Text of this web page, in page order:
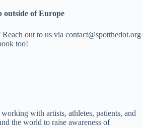
outside of Europe
out to us via contact@spotthedot.org
too!
with artists, athletes, patients, and
the world to raise awareness of